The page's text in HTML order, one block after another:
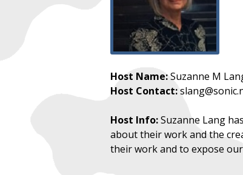
Host Name:Suzanne M
Host Contact:
Host Info:Suzanne Lang
about their work and the
their work and to expose